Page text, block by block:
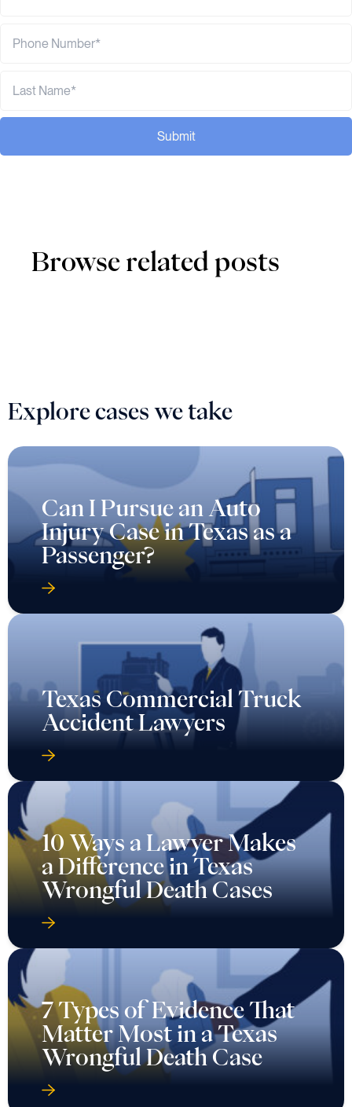
Submit
Browse related posts
Explore cases we take
Can I Pursue an Auto
Injury Case in Texas as a
Passenger?
Texas Commercial Truck
Accident Lawyers
10 Ways a Lawyer Makes
a Difference in Texas
Wrongful Death Cases
7 Types of Evidence That
Matter Most in a Texas
Wrongful Death Case